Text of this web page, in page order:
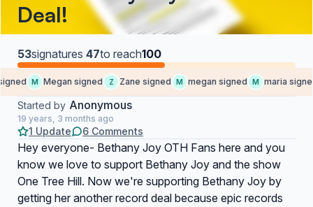
Deal!
53signatures·47to reach100
M Megan signed Z Zane signed M megan signed M maria signed
Started by Anonymous
19 years, 3 months ago
1 Update 6 Comments
Hey everyone- Bethany Joy OTH Fans here and you
know we love to support Bethany Joy and the show
One Tree Hill. Now we're supporting Bethany Joy by
getting her another record deal because epic records